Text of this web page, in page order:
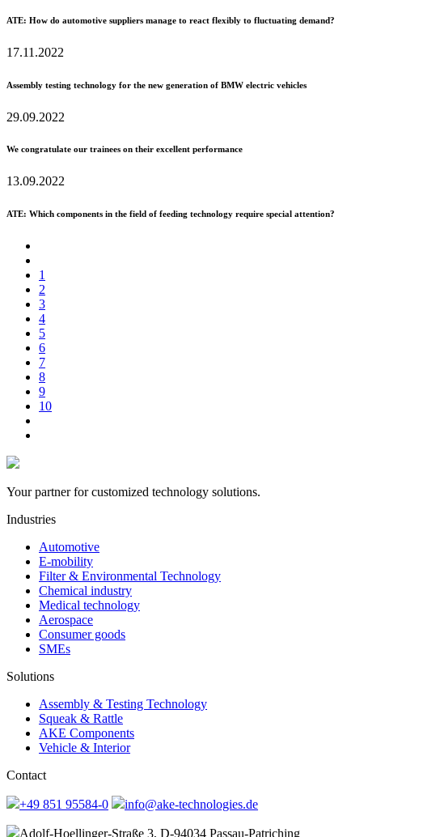
ATE: How do automotive suppliers manage to react flexibly to fluctuating demand?
17.11.2022
Assembly testing technology for the new generation of BMW electric vehicles
29.09.2022
We congratulate our trainees on their excellent performance
13.09.2022
ATE: Which components in the field of feeding technology require special attention?
1
2
3
4
5
6
7
8
9
10
Your partner for customized technology solutions.
Industries
Automotive
E-mobility
Filter & Environmental Technology
Chemical industry
Medical technology
Aerospace
Consumer goods
SMEs
Solutions
Assembly & Testing Technology
Squeak & Rattle
AKE Components
Vehicle & Interior
Contact
+49 851 95584-0 info@ake-technologies.de
Adolf-Hoellinger-Straße 3, D-94034 Passau-Patriching